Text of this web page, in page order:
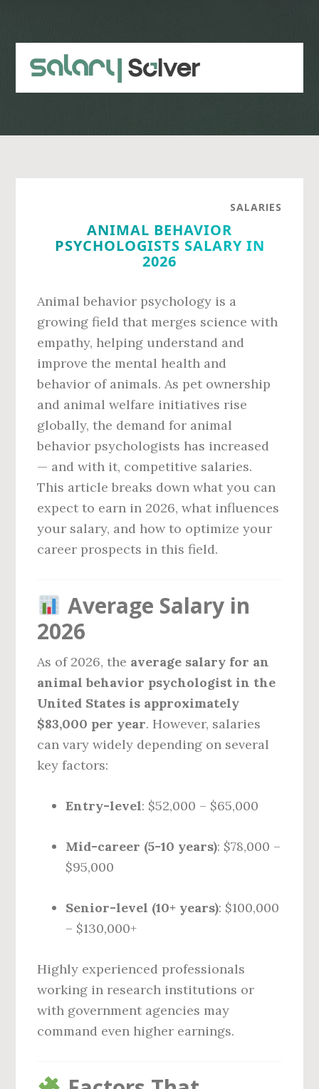
content
sidebar
SALARIES
ANIMAL BEHAVIOR
PSYCHOLOGISTS SALARY IN
2026
Animal behavior psychology is a
growing field that merges science with
empathy, helping understand and
improve the mental health and
behavior of animals. As pet ownership
and animal welfare initiatives rise
globally, the demand for animal
behavior psychologists has increased
— and with it, competitive salaries.
This article breaks down what you can
expect to earn in 2026, what influences
your salary, and how to optimize your
career prospects in this field.
Average Salary in
2026
As of 2026, the average salary for an
animal behavior psychologist in the
United States is approximately
$83,000 per year. However, salaries
can vary widely depending on several
key factors:
Entry-level: $52,000 – $65,000
Mid-career (5-10 years): $78,000 –
$95,000
Senior-level (10+ years): $100,000
– $130,000+
Highly experienced professionals
working in research institutions or
with government agencies may
command even higher earnings.